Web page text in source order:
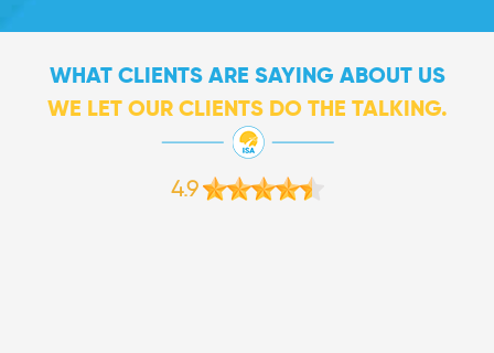
WHAT CLIENTS ARE SAYING ABOUT US
WE LET OUR CLIENTS DO THE TALKING.
4.9